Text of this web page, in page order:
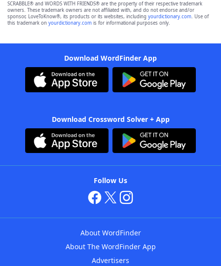
SCRABBLE® and WORDS WITH FRIENDS® are the property of their respective trademark
owners. These trademark owners are not affiliated with, and do not endorse and/or
sponsor, LoveToKnow®, its products or its websites, including yourdictionary.com. Use of
this trademark on yourdictionary.com is for informational purposes only.
Download WordFinder App
Download Crossword Solver + App
Follow Us
About WordFinder
About The WordFinder App
Advertisers